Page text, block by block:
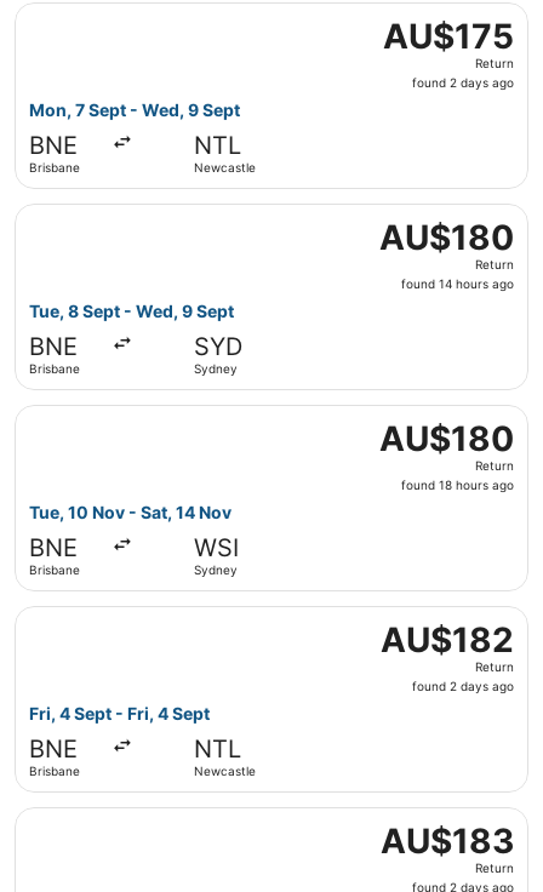
AU$175
Return,
found
AU$175
Return
found 2 days ago
Mon, 7 Sept - Wed, 9 Sept
BNE
Brisbane
NTL
Newcastle
Select Jetstar flight, departing Mon, 7 Sept from
AU$180
Return,
found
AU$180
Return
found 14 hours ago
Tue, 8 Sept - Wed, 9 Sept
BNE
Brisbane
SYD
Sydney
Select Jetstar flight, departing Tue, 8 Sept from
AU$180
Return,
found
AU$180
Return
found 18 hours ago
Tue, 10 Nov - Sat, 14 Nov
BNE
Brisbane
WSI
Sydney
Select Jetstar flight, departing Tue, 10 Nov from
AU$182
Return,
found
AU$182
Return
found 2 days ago
Fri, 4 Sept - Fri, 4 Sept
BNE
Brisbane
NTL
Newcastle
Select Jetstar flight, departing Fri, 4 Sept from
AU$183
Return,
found
AU$183
Return
found 2 days ago
Select Jetstar flight, departing Mon, 7 Sept from